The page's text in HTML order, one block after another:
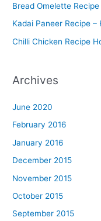
e
n
u
Bread Omelette Recipe
Kadai Paneer Recipe
Chilli Chicken Recipe
Archives
June 2020
February 2016
January 2016
December 2015
November 2015
October 2015
September 2015